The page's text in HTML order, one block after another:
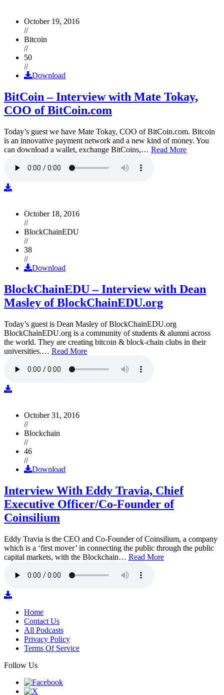
October 19, 2016
//
Bitcoin
//
50
//
Download
BitCoin – Interview with Mate Tokay,
COO of BitCoin.com
Today’s guest we have Mate Tokay, COO of BitCoin.com. Bitcoin
is an innovative payment network and a new kind of money. You
can download a wallet, exchange BitCoins,… Read More
October 18, 2016
//
BlockChainEDU
//
38
//
Download
BlockChainEDU – Interview with Dean
Masley of BlockChainEDU.org
Today’s guest is Dean Masley of BlockChainEDU.org
BlockChainEDU.org is a community of students & alumni across
the world. They are creating bitcoin & block-chain clubs in their
universities.… Read More
October 31, 2016
//
Blockchain
//
46
//
Download
Interview With Eddy Travia, Chief
Executive Officer/Co-Founder of
Coinsilium
Eddy Travia is the CEO and Co-Founder of Coinsilium, a company
which is a ‘first mover’ in connecting the public through the public
capital markets, with the Blockchain… Read More
Home
Contact Us
All Podcasts
Privacy Policy
Terms Of Service
Follow Us